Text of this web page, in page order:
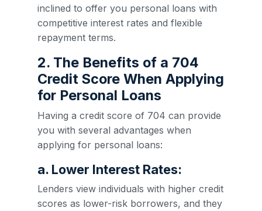
inclined to offer you personal loans with
competitive interest rates and flexible
repayment terms.
2. The Benefits of a 704
Credit Score When Applying
for Personal Loans
Having a credit score of 704 can provide
you with several advantages when
applying for personal loans:
a. Lower Interest Rates:
Lenders view individuals with higher credit
scores as lower-risk borrowers, and they